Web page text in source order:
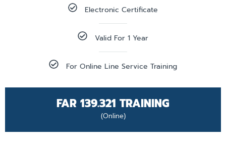
Electronic Certificate
Valid For 1 Year
For Online Line Service Training
FAR 139.321 TRAINING
(Online)